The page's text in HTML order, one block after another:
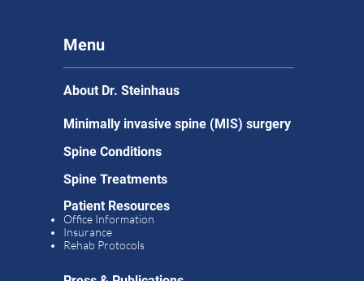
Menu
About Dr. Steinhaus
Minimally invasive spine (MIS) surgery
Spine Conditions
Spine Treatments
Patient Resources
Office Information
Insurance
Rehab Protocols